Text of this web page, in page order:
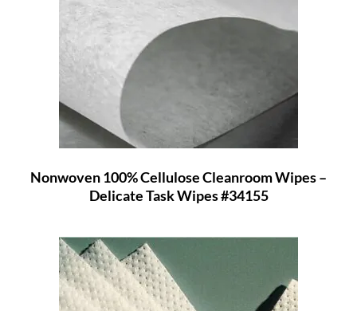
Nonwoven 100% Cellulose Cleanroom Wipes –
Delicate Task Wipes #34155